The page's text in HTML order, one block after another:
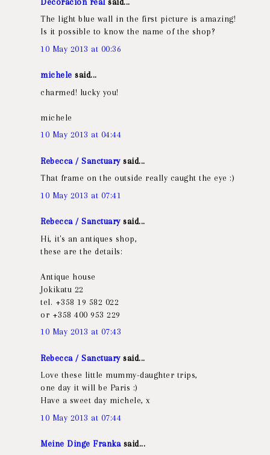
The light blue wall in the first picture is amazing!
Is it possible to know the name of the shop?
10 May 2013 at 00:36
michele said...
charmed! lucky you!
michele
10 May 2013 at 04:44
Rebecca / Sanctuarysaid...
That frame on the outside really caught the eye :)
10 May 2013 at 07:41
Rebecca / Sanctuarysaid...
Hi, it's an antiques shop,
these are the details:
Antique house
Jokikatu 22
tel. +358 19 582 022
or +358 400 953 229
10 May 2013 at 07:43
Rebecca / Sanctuarysaid...
Love these little mummy-daughter trips,
one day it will be Paris :)
Have a sweet day michele, x
10 May 2013 at 07:44
Meine Dinge Frankasaid...